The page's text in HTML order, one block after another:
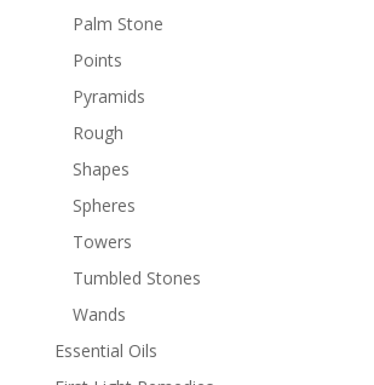
Palm Stone
Points
Pyramids
Rough
Shapes
Spheres
Towers
Tumbled Stones
Wands
Essential Oils